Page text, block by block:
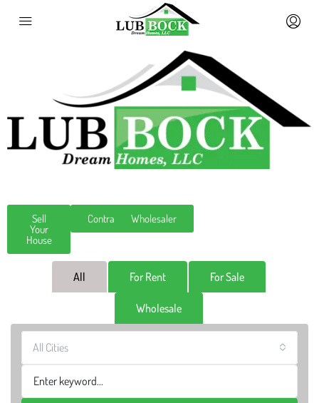
Sell
Your
House
Contractor Wholesaler
All For Rent For Sale
Wholesale
All Cities